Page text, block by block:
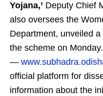
Yojana,’ Deputy Chief
also oversees the
Department, unveiled
the scheme on
—
official platform for
information about the